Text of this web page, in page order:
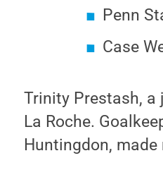
Penn
Case
Trinity Prestash,
La Roche.
Huntingdon,